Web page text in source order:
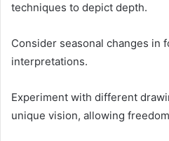
techniques to depict depth.
Consider seasonal changes in
interpretations.
Experiment with different
unique vision, allowing